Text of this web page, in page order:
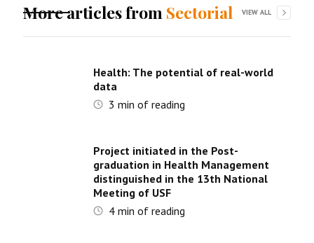
More articles from Sectorial VIEW ALL
Health: The potential of real-world
data
3 min of reading
Project initiated in the Post-
graduation in Health Management
distinguished in the 13th National
Meeting of USF
4min of reading